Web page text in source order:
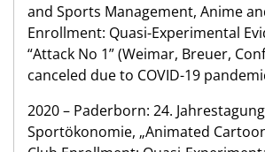
and Sports Management, Anime
Enrollment: Quasi-Experimental
“Attack No 1” (Weimar, Breuer,
canceled due to COVID-19
2020 – Paderborn: 24.
Sportökonomie, „Animated